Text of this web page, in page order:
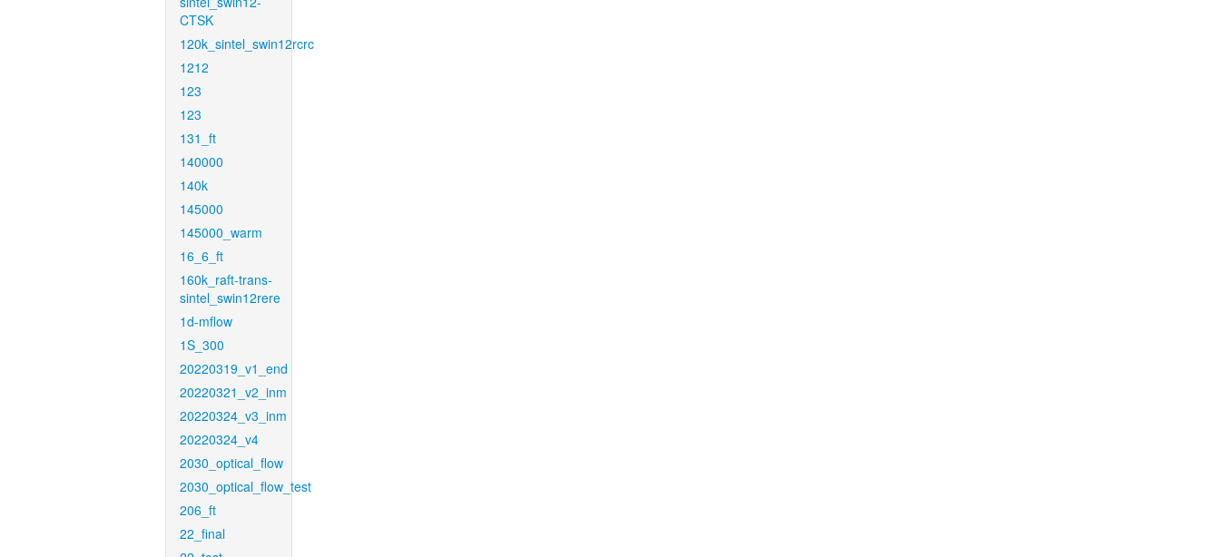
CTSK
120k_sintel_swin12rcrc
1212
123
123
131_ft
140000
140k
145000
145000_warm
16_6_ft
160k_raft-trans-
sintel_swin12rere
1d-mflow
1S_300
20220319_v1_end
20220321_v2_inm
20220324_v3_inm
20220324_v4
2030_optical_flow
2030_optical_flow_test
206_ft
22_final